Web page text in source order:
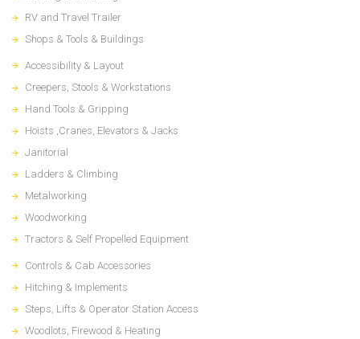
RV and Travel Trailer
Shops & Tools & Buildings
Accessibility & Layout
Creepers, Stools & Workstations
Hand Tools & Gripping
Hoists ,Cranes, Elevators & Jacks
Janitorial
Ladders & Climbing
Metalworking
Woodworking
Tractors & Self Propelled Equipment
Controls & Cab Accessories
Hitching & Implements
Steps, Lifts & Operator Station Access
Woodlots, Firewood & Heating